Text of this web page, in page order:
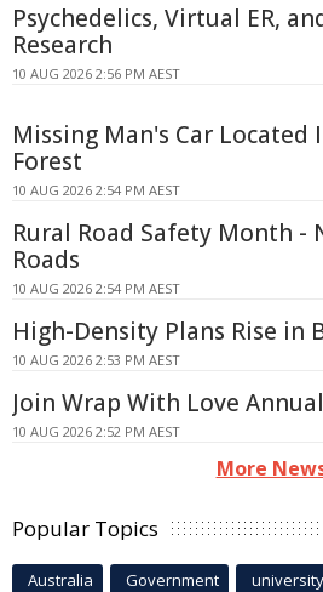
Psychedelics, Virtual ER,
Research
10 AUG 2026 2:56 PM AEST
Missing Man's Car Located
Forest
10 AUG 2026 2:54 PM AEST
Rural Road Safety Month -
Roads
10 AUG 2026 2:54 PM AEST
High-Density Plans Rise in
10 AUG 2026 2:53 PM AEST
Join Wrap With Love
10 AUG 2026 2:52 PM AEST
More
Popular Topics
Australia Government university